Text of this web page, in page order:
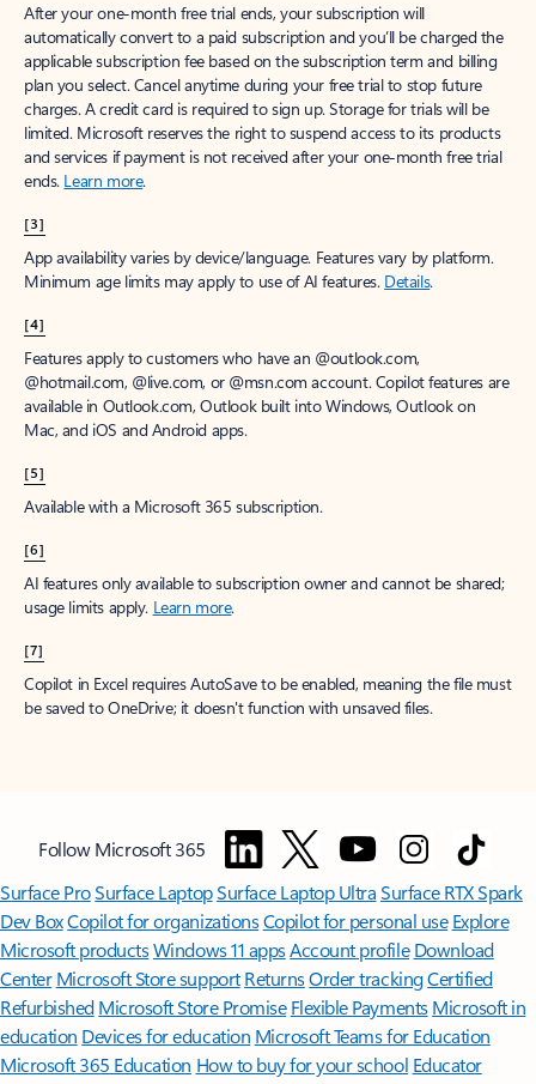
After your one-month free trial ends, your subscription will
automatically convert to a paid subscription and you’ll be charged the
applicable subscription fee based on the subscription term and billing
plan you select. Cancel anytime during your free trial to stop future
charges. A credit card is required to sign up. Storage for trials will be
limited. Microsoft reserves the right to suspend access to its products
and services if payment is not received after your one-month free trial
ends. Learn more.
[3]
App availability varies by device/language. Features vary by platform.
Minimum age limits may apply to use of AI features. Details.
[4]
Features apply to customers who have an @outlook.com,
@hotmail.com, @live.com, or @msn.com account. Copilot features are
available in Outlook.com, Outlook built into Windows, Outlook on
Mac, and iOS and Android apps.
[5]
Available with a Microsoft 365 subscription.
[6]
AI features only available to subscription owner and cannot be shared;
usage limits apply. Learn more.
[7]
Copilot in Excel requires AutoSave to be enabled, meaning the file must
be saved to OneDrive; it doesn't function with unsaved files.
Follow Microsoft 365
Surface ProSurface LaptopSurface Laptop UltraSurface RTX Spark
Dev BoxCopilot for organizationsCopilot for personal use Explore
Microsoft productsWindows 11 appsAccount profile Download
Center Microsoft Store support ReturnsOrder trackingCertified
Refurbished Microsoft Store Promise Flexible Payments Microsoft in
education Devices for education Microsoft Teams for Education
Microsoft 365 Education How to buy for your school Educator